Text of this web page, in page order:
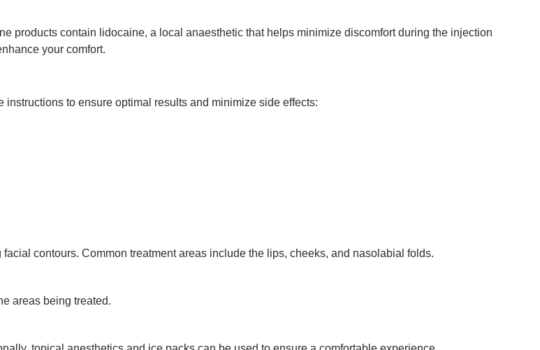
products contain lidocaine, a local anaesthetic that helps minimize discomfort during the injection
your comfort.
to ensure optimal results and minimize side effects:
contours. Common treatment areas include the lips, cheeks, and nasolabial folds.
areas being treated.